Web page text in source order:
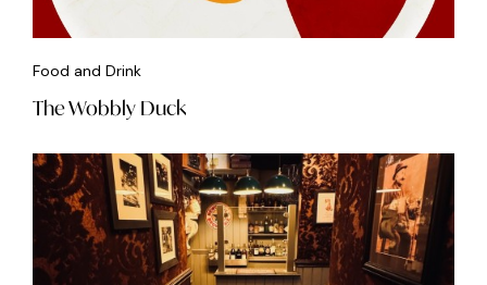
Food and Drink
The Wobbly Duck